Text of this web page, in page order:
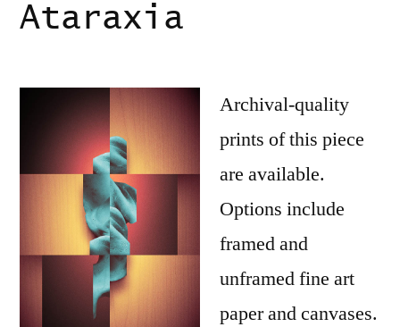
Ataraxia
Archival-quality
prints of this piece
are available.
Options include
framed and
unframed fine art
paper and canvases.